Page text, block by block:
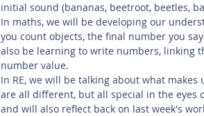
initial sound (bananas, beetroot, beetles,
In maths, we will be developing our
you count objects, the final number you
also be learning to write numbers, linking
number value.
In RE, we will be talking about what
are all different, but all special in the eyes
and will also reflect back on last week's